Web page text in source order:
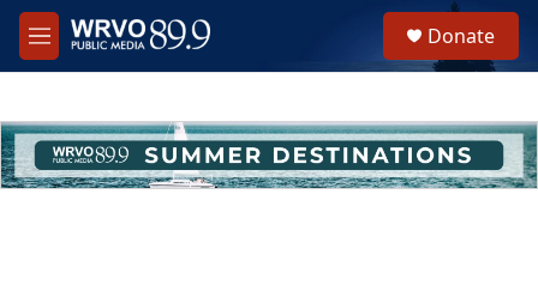
Skip to main content
M
e
h
u
e
Donate